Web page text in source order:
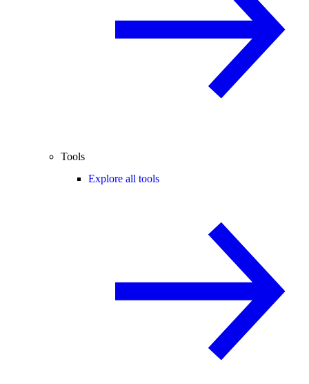
Tools
Explore all tools